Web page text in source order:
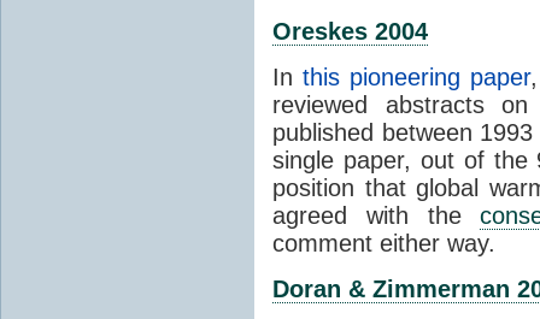
Oreskes 2004
In this pioneering paper
reviewed abstracts
published between
single paper, out of
position that global
agreed with the
comment either way.
Doran & Zimmerman